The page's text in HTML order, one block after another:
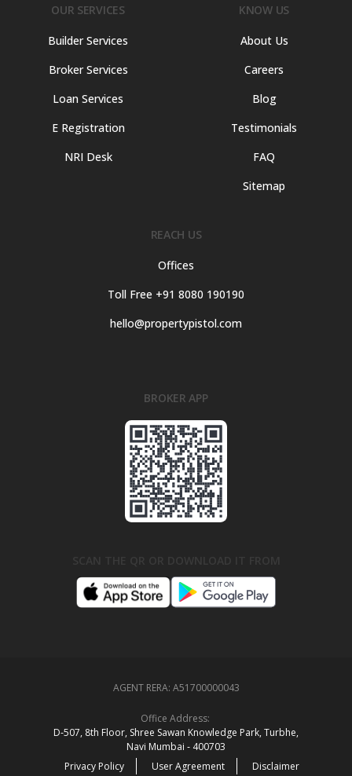
OUR SERVICES
Builder Services
Broker Services
Loan Services
E Registration
NRI Desk
KNOW US
About Us
Careers
Blog
Testimonials
FAQ
Sitemap
REACH US
Offices
Toll Free +91 8080 190190
hello@propertypistol.com
BROKER APP
AGENT RERA: A51700000043
Office Address:
D‑507,‍ 8th Floor, Shree Sawan Knowledge Park, Turbhe,
Navi Mumbai ‑ 400703
Privacy Policy
User Agreement Disclaimer